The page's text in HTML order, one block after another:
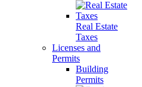
Real Estate
Taxes
Licenses and
Permits
Building
Permits